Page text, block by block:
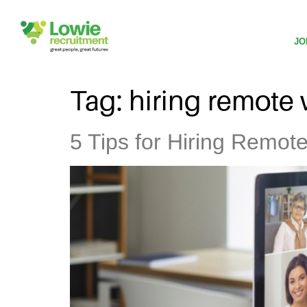
Tag: hiring remote
5 Tips for Hiring